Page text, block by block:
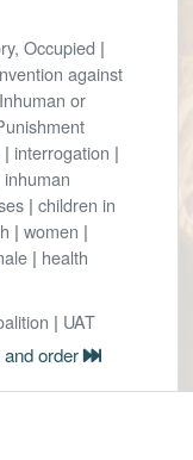
Occupied |
against
or
| interrogation |
inhuman
| children in
| women |
| health
| UAT
and order